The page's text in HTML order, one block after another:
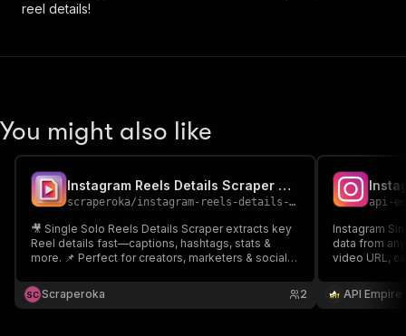
reel details!
You might also like
Instagram Reels Details Scraper Single Solo Reels
scraperoka/instagram-reels-details-scraper-single-solo-reels
🎥 Single Solo Reels Details Scraper extracts key
Reel details fast—captions, hashtags, stats &
more. 📌 Perfect for creators, marketers & social
Save time, boost insights, and scale content
strategy!
SC Scraperoka 2
api-
Instagram
data from
video URL,
content
needing
API Empire